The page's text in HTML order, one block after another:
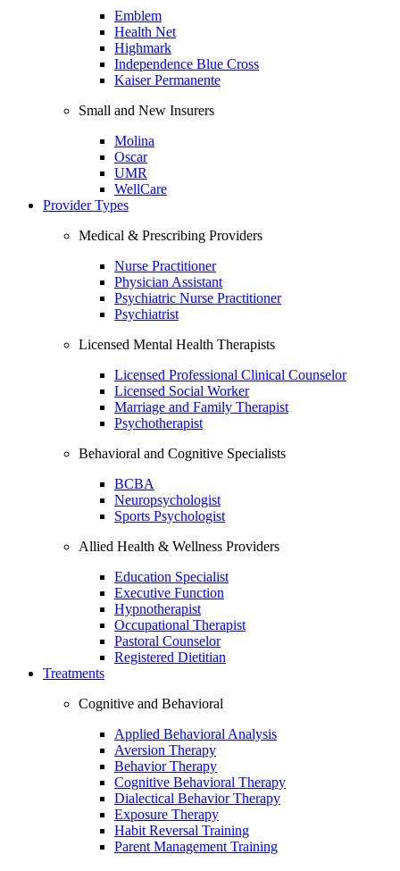
Emblem
Health Net
Highmark
Independence Blue Cross
Kaiser Permanente
Small and New Insurers
Molina
Oscar
UMR
WellCare
Provider Types
Medical & Prescribing Providers
Nurse Practitioner
Physician Assistant
Psychiatric Nurse Practitioner
Psychiatrist
Licensed Mental Health Therapists
Licensed Professional Clinical Counselor
Licensed Social Worker
Marriage and Family Therapist
Psychotherapist
Behavioral and Cognitive Specialists
BCBA
Neuropsychologist
Sports Psychologist
Allied Health & Wellness Providers
Education Specialist
Executive Function
Hypnotherapist
Occupational Therapist
Pastoral Counselor
Registered Dietitian
Treatments
Cognitive and Behavioral
Applied Behavioral Analysis
Aversion Therapy
Behavior Therapy
Cognitive Behavioral Therapy
Dialectical Behavior Therapy
Exposure Therapy
Habit Reversal Training
Parent Management Training